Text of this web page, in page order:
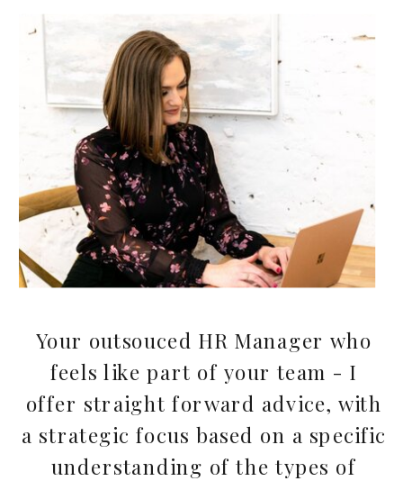
Your outsouced HR Manager who
feels like part of your team - I
offer straight forward advice, with
a strategic focus based on a specific
understanding of the types of